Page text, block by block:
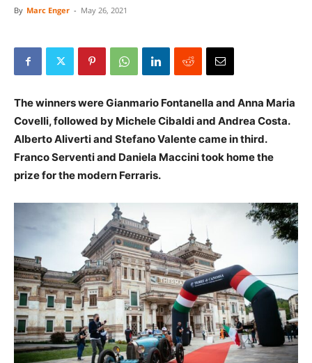
By Marc Enger - May 26, 2021
The winners were Gianmario Fontanella and Anna Maria
Covelli, followed by Michele Cibaldi and Andrea Costa.
Alberto Aliverti and Stefano Valente came in third.
Franco Serventi and Daniela Maccini took home the
prize for the modern Ferraris.